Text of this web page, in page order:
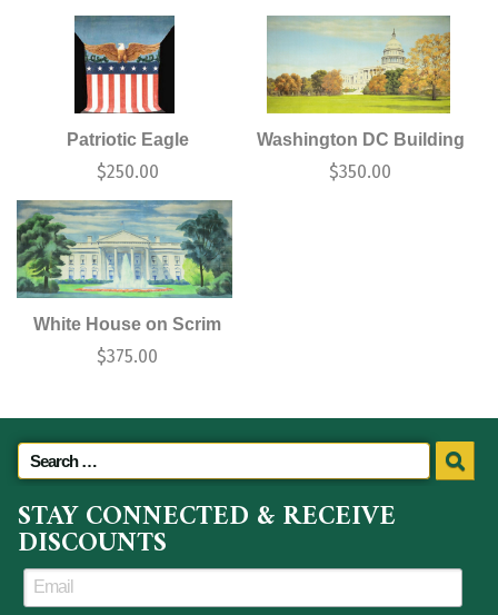
Patriotic Eagle
$250.00
Washington DC Building
$350.00
White House on Scrim
$375.00
STAY CONNECTED & RECEIVE
DISCOUNTS